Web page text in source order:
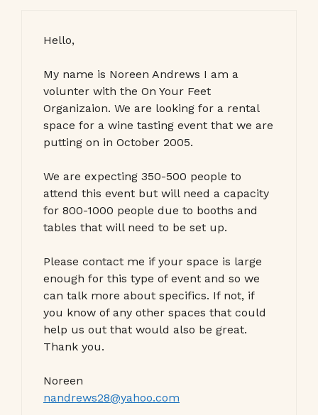
Hello,
My name is Noreen Andrews I am a
volunter with the On Your Feet
Organizaion. We are looking for a rental
space for a wine tasting event that we are
putting on in October 2005.
We are expecting 350-500 people to
attend this event but will need a capacity
for 800-1000 people due to booths and
tables that will need to be set up.
Please contact me if your space is large
enough for this type of event and so we
can talk more about specifics. If not, if
you know of any other spaces that could
help us out that would also be great.
Thank you.
Noreen
nandrews28@yahoo.com